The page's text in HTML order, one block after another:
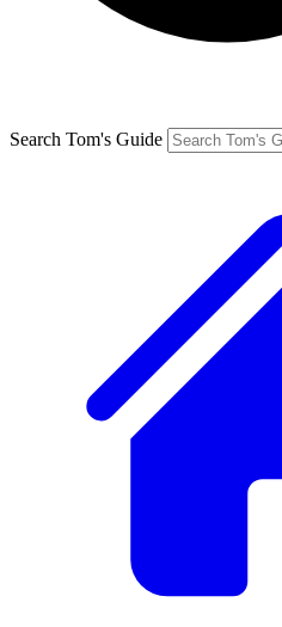
Search Tom's Guide